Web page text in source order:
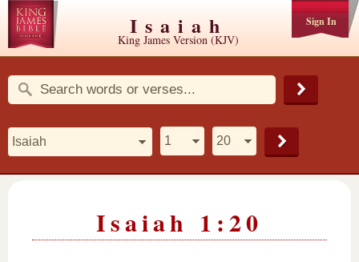
Sign In
Isaiah
King James Version (KJV)
Isaiah 1:20